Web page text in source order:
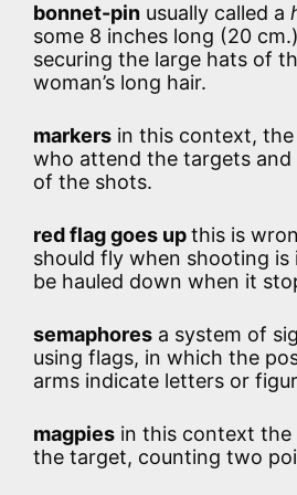
bonnet-pin usually called a
some 8 inches long (20
securing the large hats of
woman’s long hair.
markers in this context,
who attend the targets and
of the shots.
red flag goes upthis is
should fly when shooting is
be hauled down when it
semaphores a system of
using flags, in which the
arms indicate letters or
magpies in this context the
the target, counting two